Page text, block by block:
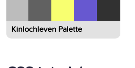
Kinlochleven Palette